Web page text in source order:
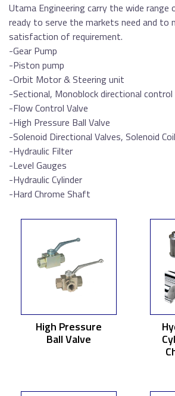
Utama Engineering carry the wide range
ready to serve the markets need and to
satisfaction of requirement.
-Gear Pump
-Piston pump
-Orbit Motor & Steering unit
-Sectional, Monoblock directional control
-Flow Control Valve
-High Pressure Ball Valve
-Solenoid Directional Valves, Solenoid Coil
-Hydraulic Filter
-Level Gauges
-Hydraulic Cylinder
-Hard Chrome Shaft
High Pressure
Ball Valve